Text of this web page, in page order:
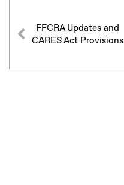
FFCRA Updates and
CARES Act Provisions